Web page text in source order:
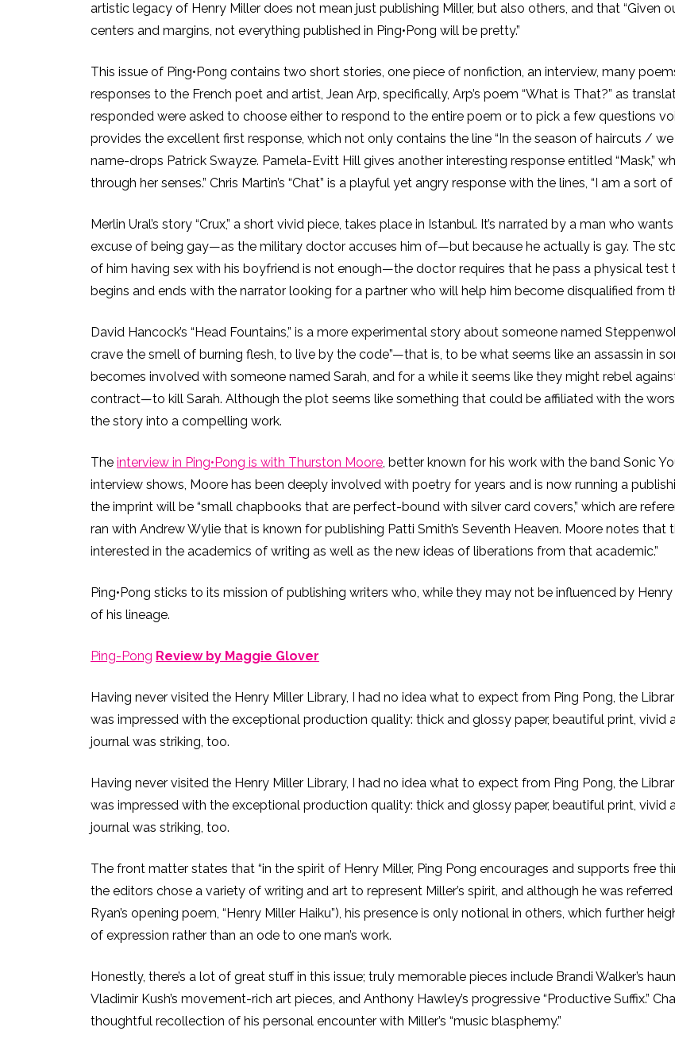
artistic legacy of Henry Miller does not mean just publishing Miller, but also others, and that “Given
centers and margins, not everything published in Ping•Pong will be pretty.”
This issue of Ping•Pong contains two short stories, one piece of nonfiction, an interview, many
responses to the French poet and artist, Jean Arp, specifically, Arp’s poem “What is That?” as
responded were asked to choose either to respond to the entire poem or to pick a few questions
provides the excellent first response, which not only contains the line “In the season of haircuts /
name-drops Patrick Swayze. Pamela-Evitt Hill gives another interesting response entitled “Mask,”
through her senses.” Chris Martin’s “Chat” is a playful yet angry response with the lines, “I am a sort
Merlin Ural’s story “Crux,” a short vivid piece, takes place in Istanbul. It’s narrated by a man who
excuse of being gay—as the military doctor accuses him of—but because he actually is gay. The
of him having sex with his boyfriend is not enough—the doctor requires that he pass a physical test
begins and ends with the narrator looking for a partner who will help him become disqualified from
David Hancock’s “Head Fountains,” is a more experimental story about someone named
crave the smell of burning flesh, to live by the code”—that is, to be what seems like an assassin in
becomes involved with someone named Sarah, and for a while it seems like they might rebel
contract—to kill Sarah. Although the plot seems like something that could be affiliated with the
the story into a compelling work.
The interview in Ping•Pong is with Thurston Moore, better known for his work with the band Sonic
interview shows, Moore has been deeply involved with poetry for years and is now running a
the imprint will be “small chapbooks that are perfect-bound with silver card covers,” which are
ran with Andrew Wylie that is known for publishing Patti Smith’s Seventh Heaven. Moore notes
interested in the academics of writing as well as the new ideas of liberations from that academic.”
Ping•Pong sticks to its mission of publishing writers who, while they may not be influenced by
of his lineage.
Ping-Pong Review by Maggie Glover
Having never visited the Henry Miller Library, I had no idea what to expect from Ping Pong, the
was impressed with the exceptional production quality: thick and glossy paper, beautiful print, vivid
journal was striking, too.
Having never visited the Henry Miller Library, I had no idea what to expect from Ping Pong, the
was impressed with the exceptional production quality: thick and glossy paper, beautiful print, vivid
journal was striking, too.
The front matter states that “in the spirit of Henry Miller, Ping Pong encourages and supports free
the editors chose a variety of writing and art to represent Miller’s spirit, and although he was
Ryan’s opening poem, “Henry Miller Haiku”), his presence is only notional in others, which further
of expression rather than an ode to one man’s work.
Honestly, there’s a lot of great stuff in this issue; truly memorable pieces include Brandi Walker’s
Vladimir Kush’s movement-rich art pieces, and Anthony Hawley’s progressive “Productive Suffix.”
thoughtful recollection of his personal encounter with Miller’s “music blasphemy.”